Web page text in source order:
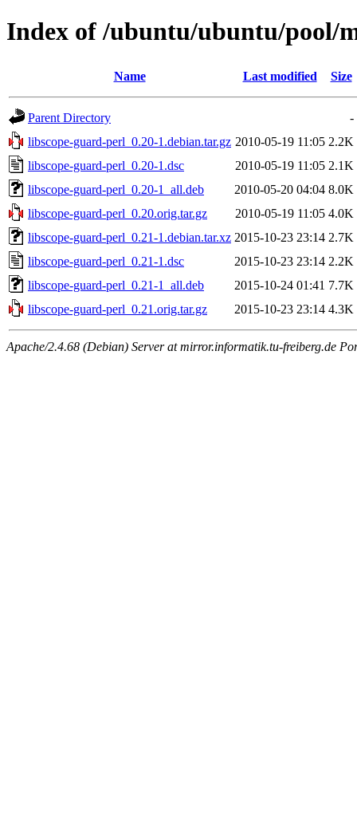
Index of /ubuntu/ubuntu/pool/
Name Last modified Size
Parent Directory
-
libscope-guard-perl_0.20-1.debian.tar.gz 2010-05-19 11:05 2.2K
libscope-guard-perl_0.20-1.dsc
2010-05-19 11:05 2.1K
libscope-guard-perl_0.20-1_all.deb
2010-05-20 04:04 8.0K
libscope-guard-perl_0.20.orig.tar.gz
2010-05-19 11:05 4.0K
libscope-guard-perl_0.21-1.debian.tar.xz 2015-10-23 23:14 2.7K
libscope-guard-perl_0.21-1.dsc
2015-10-23 23:14 2.2K
libscope-guard-perl_0.21-1_all.deb
2015-10-24 01:41 7.7K
libscope-guard-perl_0.21.orig.tar.gz
2015-10-23 23:14 4.3K
Apache/2.4.68 (Debian) Server at mirror.informatik.tu-freiberg.de